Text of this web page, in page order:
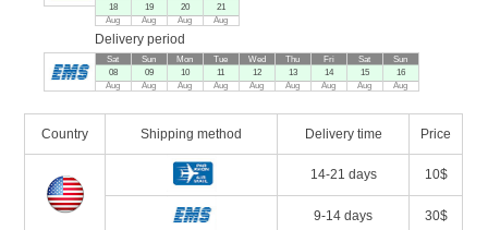
18
Aug
19
Aug
20
Aug
21
Aug
Delivery period
Sat
08
Aug
Sun
09
Aug
Mon
10
Aug
Tue
11
Aug
Wed
12
Aug
Thu
13
Aug
Fri
14
Aug
Sat
15
Aug
Sun
16
Aug
Country Shipping method Delivery time Price
14-21 days 10$
9-14 days 30$